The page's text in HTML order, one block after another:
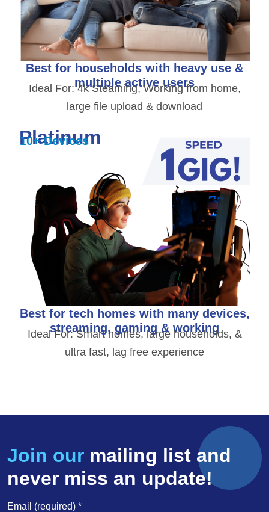
Best for households with heavy use &
multiple active users
Ideal For: 4k Steaming, Working from home,
large file upload & download
Platinum
10+ Devices
Best for tech homes with many devices,
streaming, gaming & working
Ideal For: Smart homes, large households, &
ultra fast, lag free experience
Join our mailing list and
never miss an update!
Email (required) *